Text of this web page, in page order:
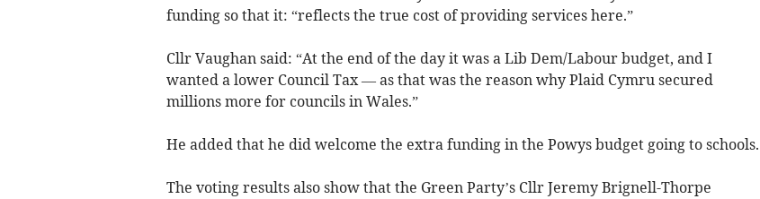
funding so that it: “reflects the true cost of providing services here.”
Cllr Vaughan said: “At the end of the day it was a Lib Dem/Labour budget, and I
wanted a lower Council Tax — as that was the reason why Plaid Cymru secured
millions more for councils in Wales.”
He added that he did welcome the extra funding in the Powys budget going to schools.
The voting results also show that the Green Party’s Cllr Jeremy Brignell-Thorpe